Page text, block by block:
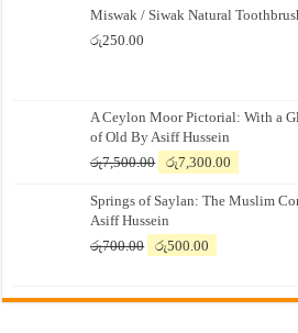
Miswak / Siwak Natural
රු250.00
A Ceylon Moor Pictorial: With a
of Old By Asiff Hussein
රු7,500.00
Original
was:
රු7,500.00.
රු7,300.00
is:
Springs of Saylan: The Muslim
Asiff Hussein
රු700.00
Original
රු700.00.
රු500.00
රු500.00.